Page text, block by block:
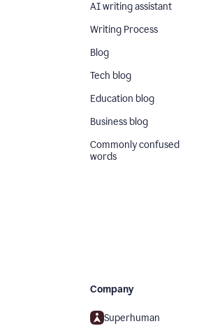
AI writing assistant
Writing Process
Blog
Tech blog
Education blog
Business blog
Commonly confused
words
Company
Superhuman